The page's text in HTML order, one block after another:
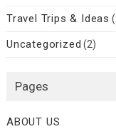
Travel Trips & Ideas
Uncategorized (2)
Pages
ABOUT US